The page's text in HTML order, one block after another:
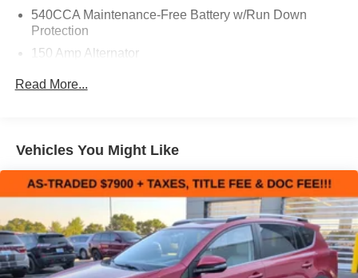
540CCA Maintenance-Free Battery w/Run Down
Protection
150 Amp Alternator
18 Gal. Fuel Tank
Finisher
Permanent Locking Hubs
Strut Front Suspension w/Coil Springs
Multi-Link Rear Suspension w/Coil Springs
4-Wheel Disc Brakes w/4-Wheel ABS, Front And Rear
Read More...
Vehicles You Might Like